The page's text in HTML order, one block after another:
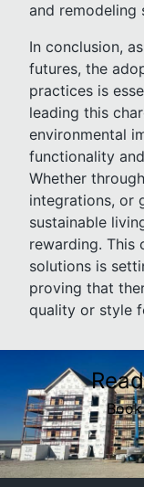
and remodeling
In conclusion,
futures, the
practices is
leading this
environmental
functionality
Whether
integrations, or
sustainable
rewarding.
solutions is
proving that
quality or style